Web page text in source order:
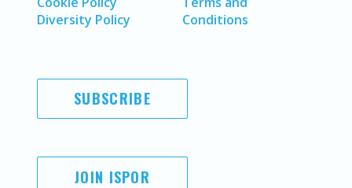
Diversity Policy
Conditions
SUBSCRIBE
JOIN ISPOR